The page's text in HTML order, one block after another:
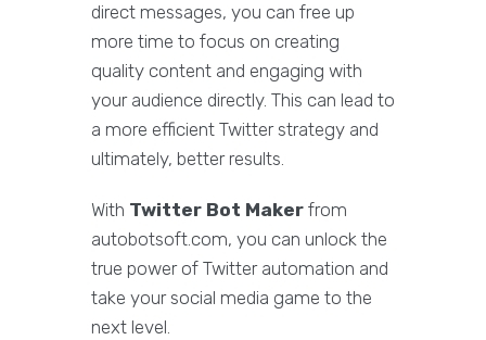
direct messages, you can free up
more time to focus on creating
quality content and engaging with
your audience directly. This can lead to
a more efficient Twitter strategy and
ultimately, better results.
With Twitter Bot Maker from
autobotsoft.com, you can unlock the
true power of Twitter automation and
take your social media game to the
next level.